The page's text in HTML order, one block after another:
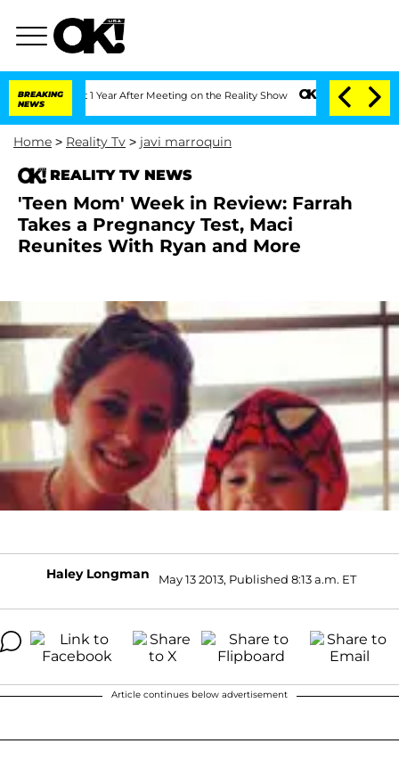
BREAKING
NEWS
1 Year After Meeting on the Reality Show Senate Votes to Hold Dr.
Home > Reality Tv > javi marroquin
REALITY TV NEWS
'Teen Mom' Week in Review: Farrah
Takes a Pregnancy Test, Maci
Reunites With Ryan and More
Haley Longman May 13 2013, Published 8:13 a.m. ET
Article continues below advertisement